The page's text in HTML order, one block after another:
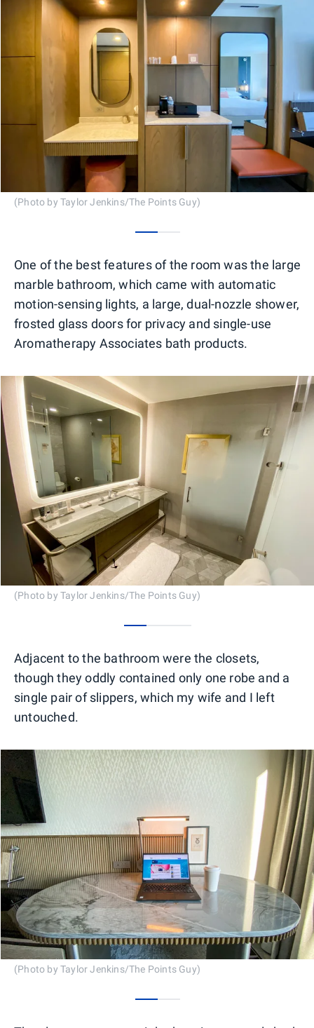
(Photo by Taylor Jenkins/The Points Guy)
One of the best features of the room was the large
marble bathroom, which came with automatic
motion-sensing lights, a large, dual-nozzle shower,
frosted glass doors for privacy and single-use
Aromatherapy Associates bath products.
(Photo by Taylor Jenkins/The Points Guy)
Adjacent to the bathroom were the closets,
though they oddly contained only one robe and a
single pair of slippers, which my wife and I left
untouched.
(Photo by Taylor Jenkins/The Points Guy)